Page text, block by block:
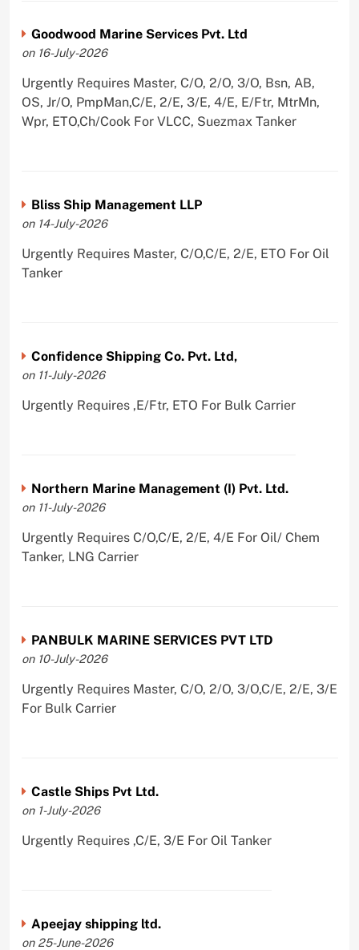
Goodwood Marine Services Pvt. Ltd
on 16-July-2026
Urgently Requires Master, C/O, 2/O, 3/O, Bsn, AB,
OS, Jr/O, PmpMan,C/E, 2/E, 3/E, 4/E, E/Ftr, MtrMn,
Wpr, ETO,Ch/Cook For VLCC, Suezmax Tanker
Bliss Ship Management LLP
on 14-July-2026
Urgently Requires Master, C/O,C/E, 2/E, ETO For Oil
Tanker
Confidence Shipping Co. Pvt. Ltd,
on 11-July-2026
Urgently Requires ,E/Ftr, ETO For Bulk Carrier
Northern Marine Management (I) Pvt. Ltd.
on 11-July-2026
Urgently Requires C/O,C/E, 2/E, 4/E For Oil/ Chem
Tanker, LNG Carrier
PANBULK MARINE SERVICES PVT LTD
on 10-July-2026
Urgently Requires Master, C/O, 2/O, 3/O,C/E, 2/E, 3/E
For Bulk Carrier
Castle Ships Pvt Ltd.
on 1-July-2026
Urgently Requires ,C/E, 3/E For Oil Tanker
Apeejay shipping ltd.
on 25-June-2026